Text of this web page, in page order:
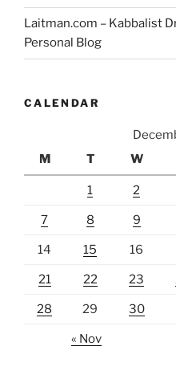
Laitman.com – Kabbalist
Personal Blog
CALENDAR
M
T W
1 2
7 8 9
14 15 16
21 22 23
28 29 30
« Nov